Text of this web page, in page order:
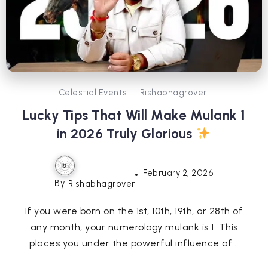
Celestial Events Rishabhagrover
Lucky Tips That Will Make Mulank 1
in 2026 Truly Glorious
By Rishabhagrover
February 2, 2026
If you were born on the 1st, 10th, 19th, or 28th of
any month, your numerology mulank is 1. This
places you under the powerful influence of...